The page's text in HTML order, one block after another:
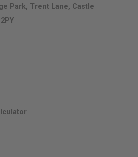
Park, Trent Lane, Castle